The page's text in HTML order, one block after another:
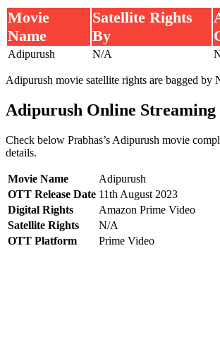
Movie
Name
Satellite Rights
By
Adipurush N/A
Adipurush movie satellite rights are bagged by
Adipurush Online Streaming
Check below Prabhas’s Adipurush movie
details.
Movie Name
Adipurush
OTT Release Date 11th August 2023
Digital Rights
Amazon Prime Video
Satellite Rights
N/A
OTT Platform
Prime Video